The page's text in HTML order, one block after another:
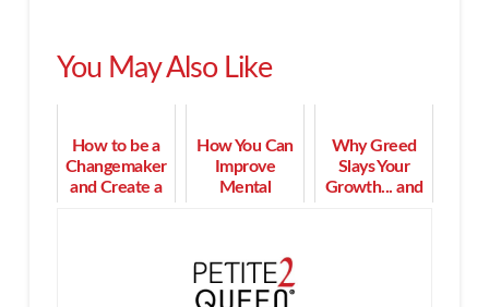
You May Also Like
How to be a
Changemaker
and Create a
How You Can
Improve
Mental
Workplace
Why Greed
Slays Your
Growth... and